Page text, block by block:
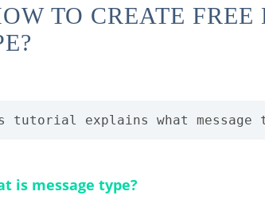
TO CREATE
tutorial explains what
is message type?